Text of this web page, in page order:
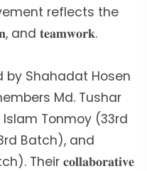
reflects the
and 𝐭𝐞𝐚𝐦𝐰𝐨𝐫𝐤.
by Shahadat Hosen
Md. Tushar
Tonmoy (33rd
Batch), and
Their 𝐜𝐨𝐥𝐥𝐚𝐛𝐨𝐫𝐚𝐭𝐢𝐯𝐞